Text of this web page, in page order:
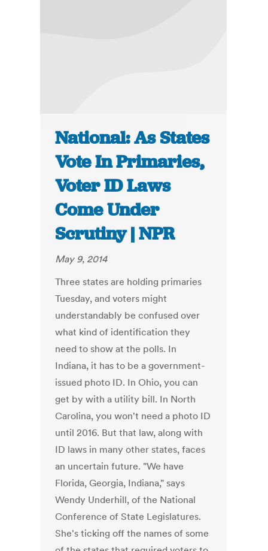
National: As States
Vote In Primaries,
Voter ID Laws
Come Under
Scrutiny | NPR
May 9, 2014
Three states are holding primaries
Tuesday, and voters might
understandably be confused over
what kind of identification they
need to show at the polls. In
Indiana, it has to be a government-
issued photo ID. In Ohio, you can
get by with a utility bill. In North
Carolina, you won't need a photo ID
until 2016. But that law, along with
ID laws in many other states, faces
an uncertain future. "We have
Florida, Georgia, Indiana," says
Wendy Underhill, of the National
Conference of State Legislatures.
She's ticking off the names of some